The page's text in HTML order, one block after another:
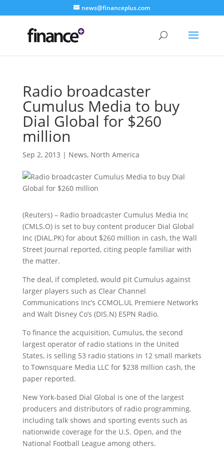
news@financeplus.com
Radio broadcaster
Cumulus Media to buy
Dial Global for $260
million
Sep 2, 2013 | News, North America
(Reuters) – Radio broadcaster Cumulus Media Inc
(CMLS.O) is set to buy content producer Dial Global
Inc (DIAL.PK) for about $260 million in cash, the Wall
Street Journal reported, citing people familiar with
the matter.
The deal, if completed, would pit Cumulus against
larger players such as Clear Channel
Communications Inc’s CCMOL.UL Premiere Networks
and Walt Disney Co’s (DIS.N) ESPN Radio.
To finance the acquisition, Cumulus, the second
largest operator of radio stations in the United
States, is selling 53 radio stations in 12 small markets
to Townsquare Media LLC for $238 million cash, the
paper reported.
New York-based Dial Global is one of the largest
producers and distributors of radio programming,
including talk shows and sporting events such as
nationwide coverage for the U.S. Open, and the
National Football League among others.